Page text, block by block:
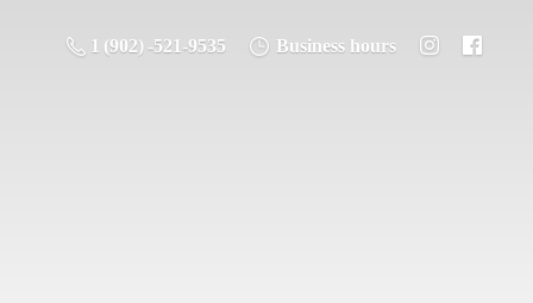
1 (902) -521-9535 Business hours